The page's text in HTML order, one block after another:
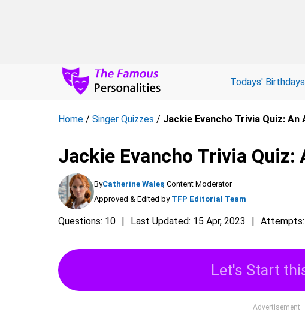
Todays' Birthdays
Home / Singer Quizzes / Jackie Evancho Trivia Quiz: An
Jackie Evancho Trivia Quiz:
ByCatherine Wales, Content Moderator
Approved & Edited by TFP Editorial Team
Questions: 10 Last Updated: 15 Apr, 2023
Let's Start
Advertisement